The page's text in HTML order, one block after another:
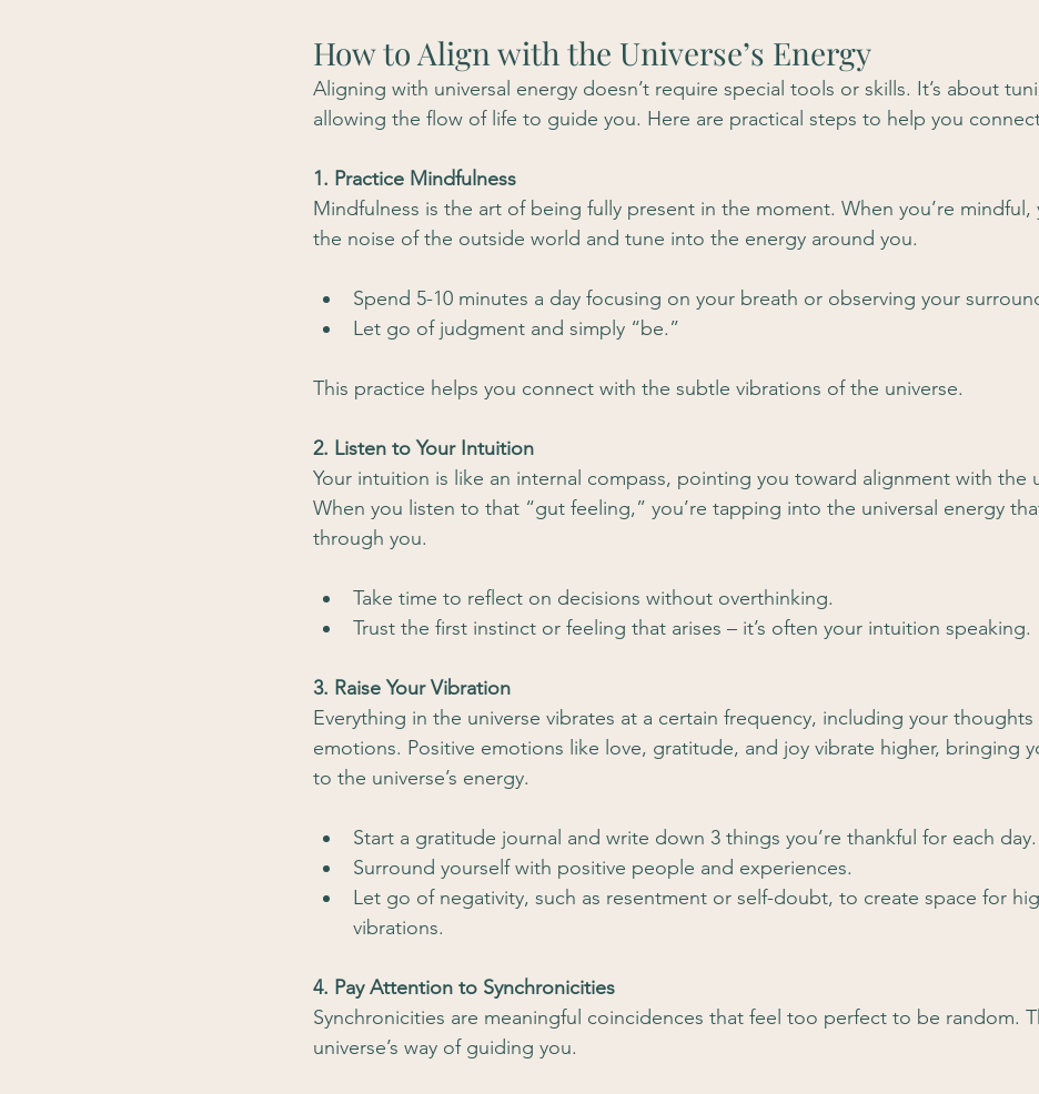
How to Align with the Universe’s Energy
Aligning with universal energy doesn’t require special tools or skills. It’s about
allowing the flow of life to guide you. Here are practical steps to help you
1. Practice Mindfulness
Mindfulness is the art of being fully present in the moment. When you’re
the noise of the outside world and tune into the energy around you.
Spend 5-10 minutes a day focusing on your breath or observing your
Let go of judgment and simply “be.”
This practice helps you connect with the subtle vibrations of the universe.
2. Listen to Your Intuition
Your intuition is like an internal compass, pointing you toward alignment with the
When you listen to that “gut feeling,” you’re tapping into the universal energy
through you.
Take time to reflect on decisions without overthinking.
Trust the first instinct or feeling that arises – it’s often your intuition speaking.
3. Raise Your Vibration
Everything in the universe vibrates at a certain frequency, including your thoughts
emotions. Positive emotions like love, gratitude, and joy vibrate higher, bringing
to the universe’s energy.
Start a gratitude journal and write down 3 things you’re thankful for each day.
Surround yourself with positive people and experiences.
Let go of negativity, such as resentment or self-doubt, to create space for
vibrations.
4. Pay Attention to Synchronicities
Synchronicities are meaningful coincidences that feel too perfect to be random.
universe’s way of guiding you.